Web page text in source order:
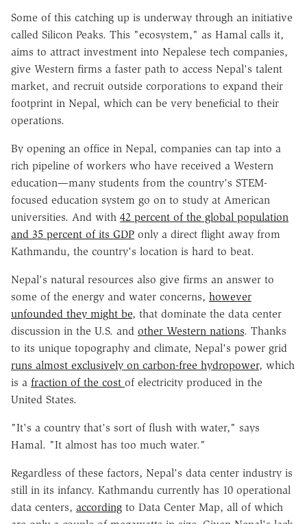
Some of this catching up is underway through an initiative
called Silicon Peaks. This "ecosystem," as Hamal calls it,
aims to attract investment into Nepalese tech companies,
give Western firms a faster path to access Nepal's talent
market, and recruit outside corporations to expand their
footprint in Nepal, which can be very beneficial to their
operations.
By opening an office in Nepal, companies can tap into a
rich pipeline of workers who have received a Western
education—many students from the country's STEM-
focused education system go on to study at American
universities. And with 42 percent of the global population
and 35 percent of its GDP only a direct flight away from
Kathmandu, the country's location is hard to beat.
Nepal's natural resources also give firms an answer to
some of the energy and water concerns, however
unfounded they might be, that dominate the data center
discussion in the U.S. and other Western nations. Thanks
to its unique topography and climate, Nepal's power grid
runs almost exclusively on carbon-free hydropower, which
is a fraction of the cost of electricity produced in the
United States.
"It's a country that's sort of flush with water," says
Hamal. "It almost has too much water."
Regardless of these factors, Nepal's data center industry is
still in its infancy. Kathmandu currently has 10 operational
data centers, according to Data Center Map, all of which